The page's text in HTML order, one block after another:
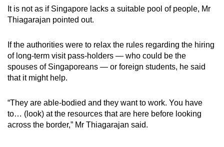
It is not as if Singapore lacks a suitable pool of people, Mr
Thiagarajan pointed out.
If the authorities were to relax the rules regarding the hiring
of long-term visit pass-holders — who could be the
spouses of Singaporeans — or foreign students, he said
that it might help.
“They are able-bodied and they want to work. You have
to… (look) at the resources that are here before looking
across the border,” Mr Thiagarajan said.